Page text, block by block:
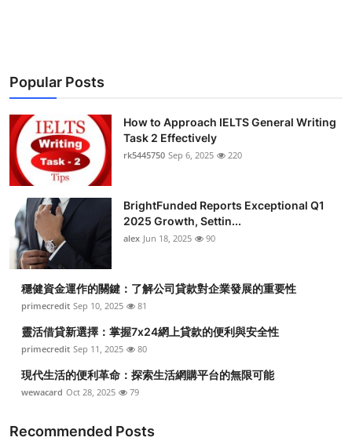
Business
Finance
Tech
Real Estate
General
Top 10
How To
Support Number
Popular Posts
How to Approach IELTS General Writing
Task 2 Effectively
rk5445750 Sep 6, 2025 220
BrightFunded Reports Exceptional Q1
2025 Growth, Settin...
alex Jun 18, 2025 90
穩健資金運作的關鍵：了解公司貸款對企業發展的重要性
primecredit Sep 10, 2025 81
靈活借貸新選擇：掌握7x24網上貸款的便利與安全性
primecredit Sep 11, 2025 80
現代生活的便利革命：探索生活網購平台的無限可能
wewacard Oct 28, 2025 79
Recommended Posts